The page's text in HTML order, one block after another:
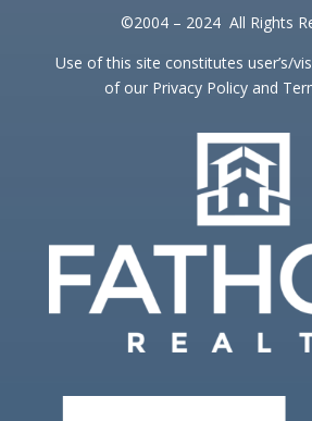
©2004 – 2024 All Rights
Use of this site constitutes user’s/
of our Privacy Policy and